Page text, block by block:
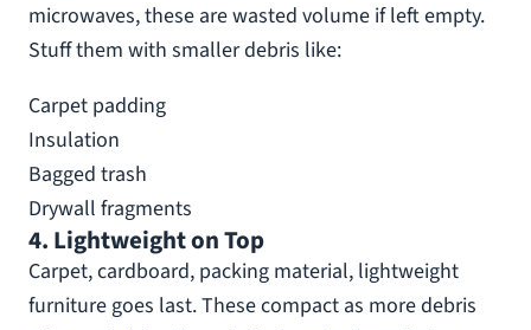
microwaves, these are wasted volume if left empty.
Stuff them with smaller debris like:
Carpet padding
Insulation
Bagged trash
Drywall fragments
4. Lightweight on Top
Carpet, cardboard, packing material, lightweight
furniture goes last. These compact as more debris